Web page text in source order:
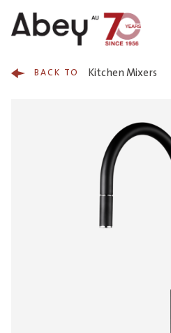
BACK TO Kitchen Mixers